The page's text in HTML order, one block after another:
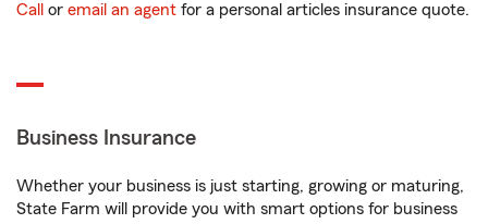
Call or email an agent for a personal articles insurance quote.
Business Insurance
Whether your business is just starting, growing or maturing,
State Farm will provide you with smart options for business